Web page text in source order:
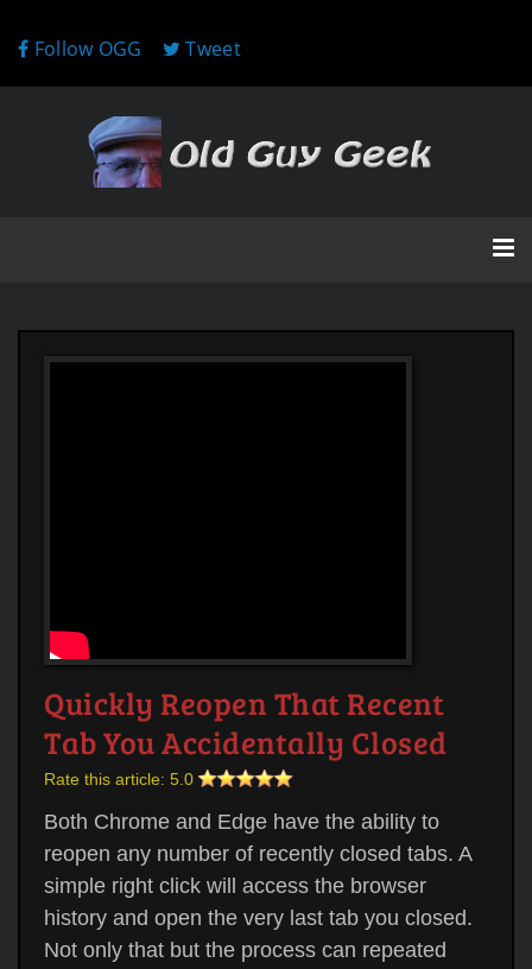
Follow OGG Tweet
Quickly Reopen That Recent
Tab You Accidentally Closed
Rate this article: 5.0
Both Chrome and Edge have the ability to
reopen any number of recently closed tabs. A
simple right click will access the browser
history and open the very last tab you closed.
Not only that but the process can repeated